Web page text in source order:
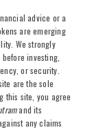
advice or a
are emerging
We strongly
investing,
or security.
are the sole
this site, you agree
and its
any claims